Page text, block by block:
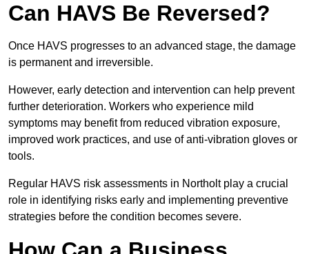
Can HAVS Be Reversed?
Once HAVS progresses to an advanced stage, the damage
is permanent and irreversible.
However, early detection and intervention can help prevent
further deterioration. Workers who experience mild
symptoms may benefit from reduced vibration exposure,
improved work practices, and use of anti-vibration gloves or
tools.
Regular HAVS risk assessments in Northolt play a crucial
role in identifying risks early and implementing preventive
strategies before the condition becomes severe.